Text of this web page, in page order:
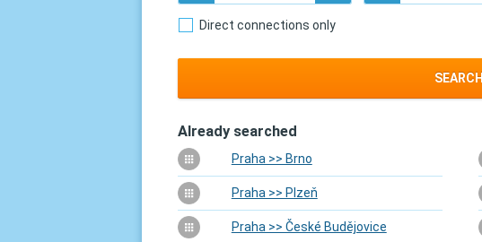
Direct connections only
SEARCH
Already searched
Praha >> Brno
Praha >> Plzeň
Praha >> České Budějovice